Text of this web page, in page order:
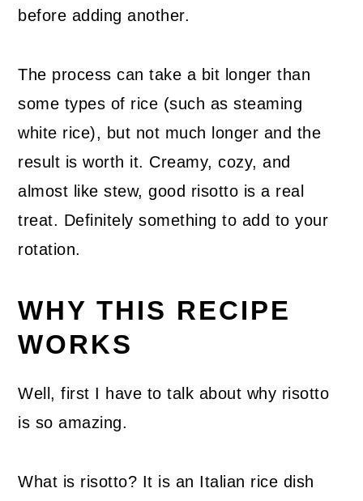
before adding another.
The process can take a bit longer than
some types of rice (such as steaming
white rice), but not much longer and the
result is worth it. Creamy, cozy, and
almost like stew, good risotto is a real
treat. Definitely something to add to your
rotation.
WHY THIS RECIPE
WORKS
Well, first I have to talk about why risotto
is so amazing.
What is risotto? It is an Italian rice dish